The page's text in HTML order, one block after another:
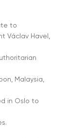
to
Václav Havel,
Malaysia,
in Oslo to